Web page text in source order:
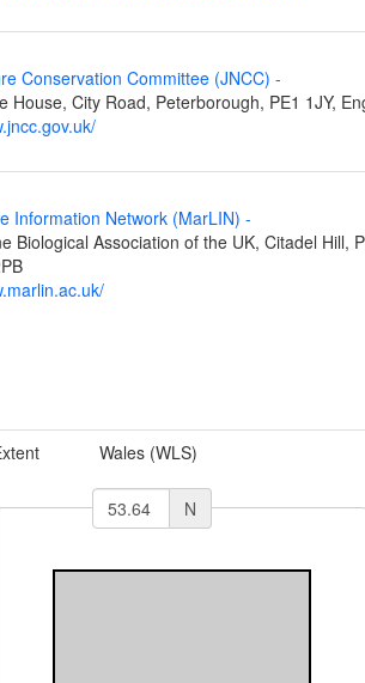
Conservation Committee (JNCC) -
House, City Road, Peterborough, PE1 1JY,
Information Network (MarLIN) -
Biological Association of the UK, Citadel Hill,
Wales (WLS)
N